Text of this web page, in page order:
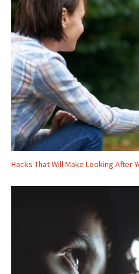
Hacks That Will Make Looking After